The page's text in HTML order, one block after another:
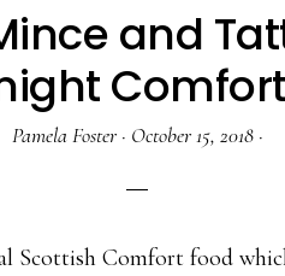
and
Pamela Foster· October 15, 2018·
Scottish Comfort food